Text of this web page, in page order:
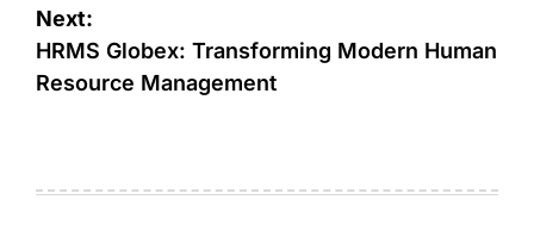
Next:
HRMS Globex: Transforming Modern Human
Resource Management